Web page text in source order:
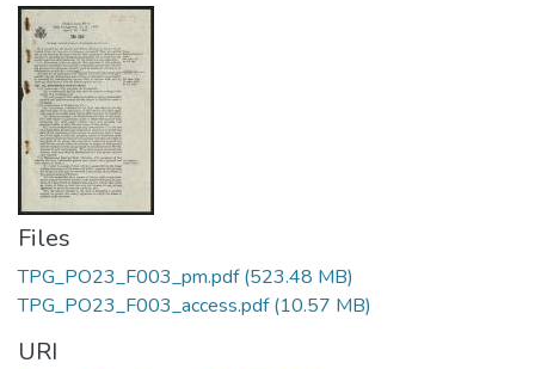
Files
TPG_PO23_F003_pm.pdf(523.48 MB)
TPG_PO23_F003_access.pdf(10.57 MB)
URI